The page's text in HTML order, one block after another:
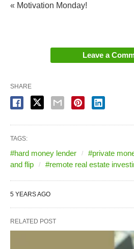
« Motivation Monday!
Leave a
SHARE
TAGS:
#hard money lender #private
and flip
#remote real estate
5 YEARS AGO
RELATED POST